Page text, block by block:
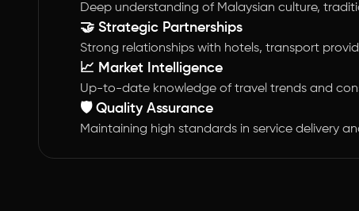
Deep understanding of Malaysian culture,
🤝 Strategic Partnerships
Strong relationships with hotels, transport
📈 Market Intelligence
Up-to-date knowledge of travel trends and
🛡️ Quality Assurance
Maintaining high standards in service delivery